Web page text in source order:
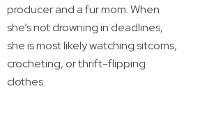
producer and a fur mom. When
she’s not drowning in deadlines,
she is most likely watching sitcoms,
crocheting, or thrift-flipping
clothes.